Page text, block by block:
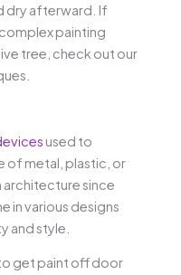
dry afterward. If
painting
tree, check out our
used to
of metal, plastic, or
architecture since
in various designs
and style.
get paint off door